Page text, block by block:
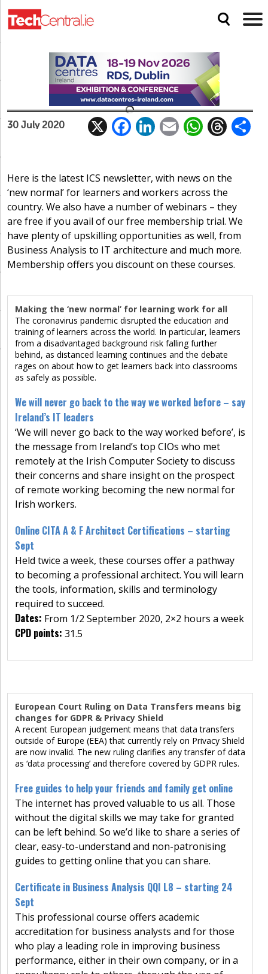
ICS: Navigating the new normal for
workers and learners
The latest in news, events and courses
ICS
30 July 2020 X F
ac
b
o
o
k
Li
n
e
dI
n
E
m
l
W
h
s
A
p
p
T
h
d
s
Here is the latest ICS newsletter, with news on the
‘new normal’ for learners and workers across the
country. We also have a number of webinars – they
are free if you avail of our free membership trial. We
have plenty of upskilling opportunities as well, from
Business Analysis to IT architecture and much more.
Membership offers you discount on these courses.
Making the ‘new normal’ for learning work for all
The coronavirus pandemic disrupted the education and
training of learners across the world. In particular, learners
from a disadvantaged background risk falling further
behind, as distanced learning continues and the debate
rages on about how to get learners back into classrooms
as safely as possible.
We will never go back to the way we worked before – say
Ireland’s IT leaders
‘We will never go back to the way worked before’, is
the message from Ireland’s top CIOs who met
remotely at the Irish Computer Society to discuss
their concerns and share insight on the prospect
of remote working becoming the new normal for
Irish workers.
Online CITA A & F Architect Certifications – starting
Sept
Held twice a week, these courses offer a pathway
to becoming a professional architect. You will learn
the tools, information, skills and terminology
required to succeed.
Dates: From 1/2 September 2020, 2×2 hours a week
CPD points: 31.5
European Court Ruling on Data Transfers means big
changes for GDPR & Privacy Shield
A recent European judgement means that data transfers
outside of Europe (EEA) that currently rely on Privacy Shield
are now invalid. The new ruling clarifies any transfer of data
as ‘data processing’ and therefore covered by GDPR rules.
Free guides to help your friends and family get online
The internet has proved valuable to us all. Those
without the digital skills we may take for granted
can be left behind. So we’d like to share a series of
clear, easy-to-understand and non-patronising
guides to getting online that you can share.
Certificate in Business Analysis QQI L8 – starting 24
Sept
This professional course offers academic
accreditation for business analysts and for those
who play a leading role in improving business
performance, either in their own company, or in a